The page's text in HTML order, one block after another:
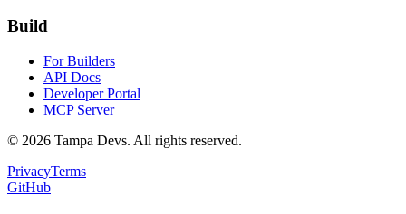
Build
For Builders
API Docs
Developer Portal
MCP Server
© 2026 Tampa Devs. All rights reserved.
PrivacyTerms
GitHub